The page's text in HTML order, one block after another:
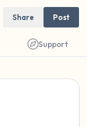
Share Post
Support
Gently
of deep